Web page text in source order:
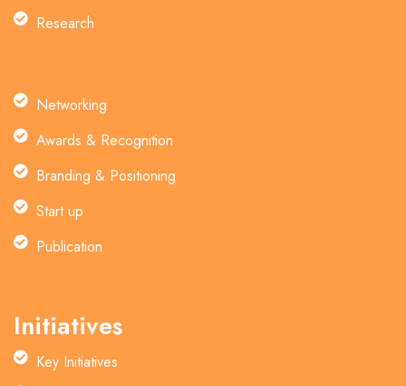
Research
Networking
Awards & Recognition
Branding & Positioning
Start up
Publication
Initiatives
Key Initiatives